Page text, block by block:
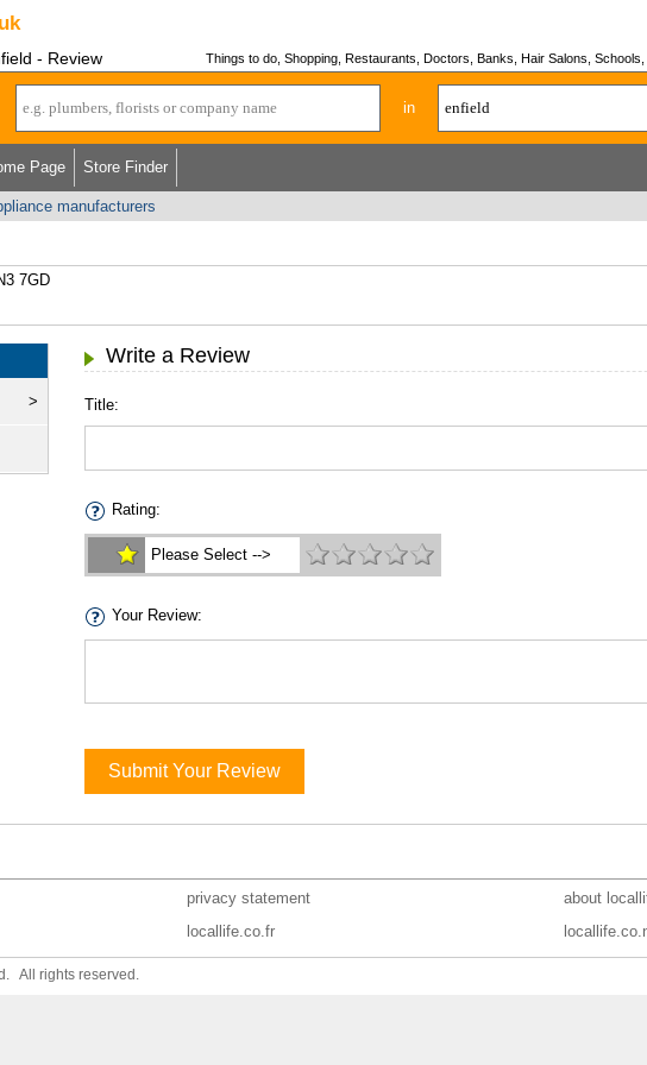
- Review Things to do, Shopping, Restaurants, Doctors, Banks, Hair Salons,
in
Page Store Finder
manufacturers
7GD
Write a Review
Title:
Rating:
Please Select -->
Your Review:
Submit Your Review
privacy statement
about
locallife.co.fr
All rights reserved.